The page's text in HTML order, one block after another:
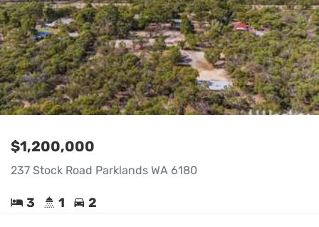
$1,200,000
237 Stock Road Parklands WA 6180
3 1 2